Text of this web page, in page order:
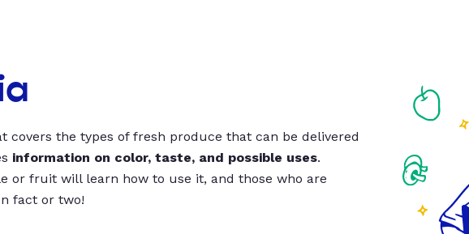
covers the types of fresh produce that can be delivered
information on color, taste, and possible uses.
or fruit will learn how to use it, and those who are
fact or two!